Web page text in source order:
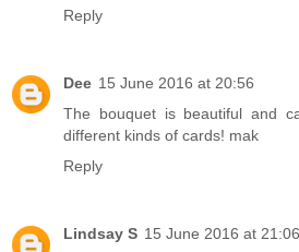
Reply
Dee 15 June 2016 at 20:56
The bouquet is beautiful and
different kinds of cards! mak
Reply
Lindsay S 15 June 2016 at 21:06